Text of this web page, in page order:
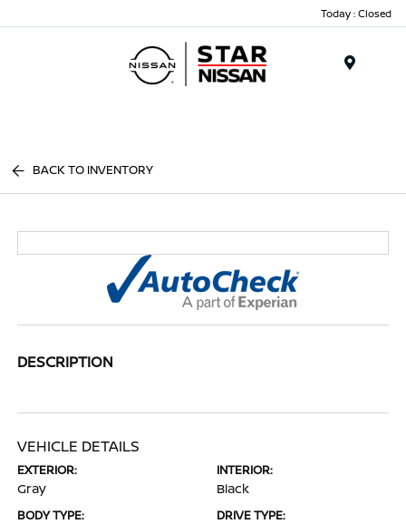
Today : Closed
BACK TO INVENTORY
DESCRIPTION
VEHICLE DETAILS
EXTERIOR:
Gray
INTERIOR:
Black
BODY TYPE: DRIVE TYPE: